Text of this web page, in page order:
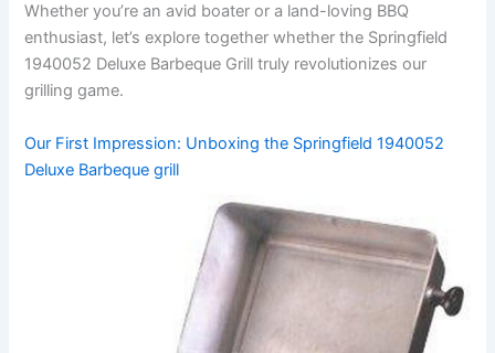
Whether you’re an avid boater or a land-loving BBQ
enthusiast, let’s explore together whether the Springfield
1940052 Deluxe Barbeque Grill‍ truly revolutionizes our
grilling game.
Our First Impression: ​Unboxing the ⁢Springfield ⁤1940052​
Deluxe Barbeque​ grill